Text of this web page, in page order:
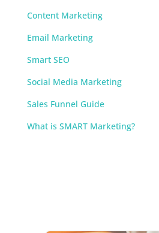
Content Marketing
Email Marketing
Smart SEO
Social Media Marketing
Sales Funnel Guide
What is SMART Marketing?